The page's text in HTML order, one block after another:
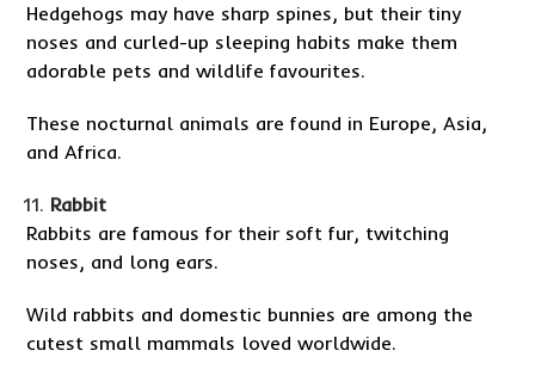
Hedgehogs may have sharp spines, but their tiny
noses and curled-up sleeping habits make them
adorable pets and wildlife favourites.
These nocturnal animals are found in Europe, Asia,
and Africa.
Rabbit
Rabbits are famous for their soft fur, twitching
noses, and long ears.
Wild rabbits and domestic bunnies are among the
cutest small mammals loved worldwide.